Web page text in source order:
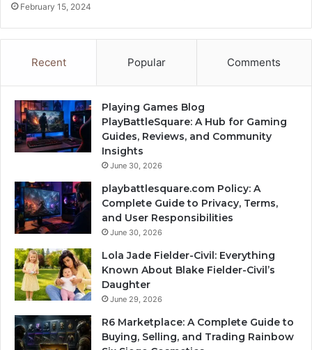
February 15, 2024
Recent Popular Comments
Playing Games Blog
PlayBattleSquare: A Hub for Gaming
Guides, Reviews, and Community
Insights
June 30, 2026
playbattlesquare.com Policy: A
Complete Guide to Privacy, Terms,
and User Responsibilities
June 30, 2026
Lola Jade Fielder-Civil: Everything
Known About Blake Fielder-Civil’s
Daughter
June 29, 2026
R6 Marketplace: A Complete Guide to
Buying, Selling, and Trading Rainbow